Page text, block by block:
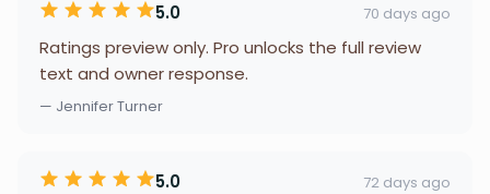
5.0 70 days ago
Ratings preview only. Pro unlocks the full review
text and owner response.
— Jennifer Turner
5.0 72 days ago